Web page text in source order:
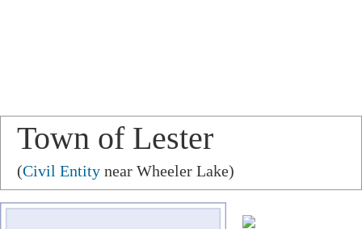
Town of Lester
(Civil Entity near Wheeler Lake)